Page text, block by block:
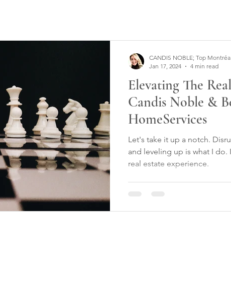
Elevating The
Candis Noble &
HomeServices
Let's take it up a notch.
and leveling up is what I
real estate experience.
CANDIS NOBLE; Top
Jan 17, 2024
4 min read